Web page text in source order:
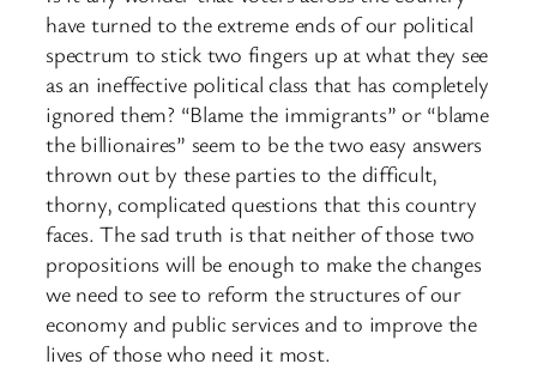
have turned to the extreme ends of our political
spectrum to stick two fingers up at what they see
as an ineffective political class that has completely
ignored them? “Blame the immigrants” or “blame
the billionaires” seem to be the two easy answers
thrown out by these parties to the difficult,
thorny, complicated questions that this country
faces. The sad truth is that neither of those two
propositions will be enough to make the changes
we need to see to reform the structures of our
economy and public services and to improve the
lives of those who need it most.